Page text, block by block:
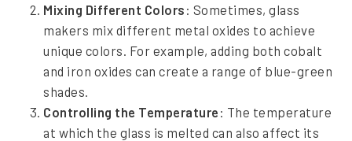
G
l
a
s
Mixing Different Colors : Sometimes, glass
makers mix different metal oxides to achieve
unique colors. For example, adding both cobalt
and iron oxides can create a range of blue-green
shades.
Controlling the Temperature : The temperature
at which the glass is melted can also affect its